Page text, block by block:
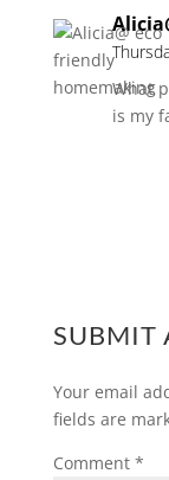
What
is my
SUBMIT
Your email
fields are
Comment *